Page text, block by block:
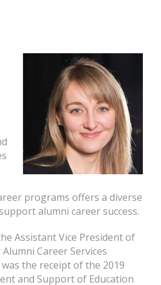
programs offers a diverse
alumni career success.
Assistant Vice President of
Career Services
the receipt of the 2019
and Support of Education